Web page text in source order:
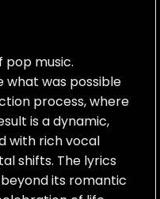
pop music.
what was possible
process, where
is a dynamic,
with rich vocal
shifts. The lyrics
its romantic